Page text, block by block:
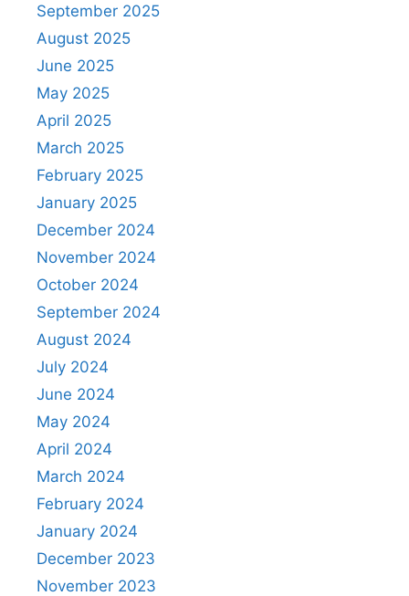
September 2025
August 2025
June 2025
May 2025
April 2025
March 2025
February 2025
January 2025
December 2024
November 2024
October 2024
September 2024
August 2024
July 2024
June 2024
May 2024
April 2024
March 2024
February 2024
January 2024
December 2023
November 2023